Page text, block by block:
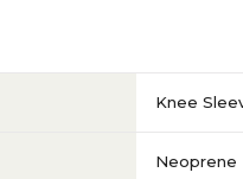
Knee
Neoprene